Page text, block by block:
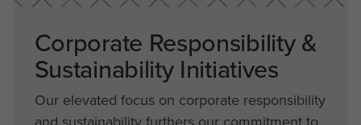
Corporate Responsibility &
Sustainability Initiatives
Our elevated focus on corporate responsibility